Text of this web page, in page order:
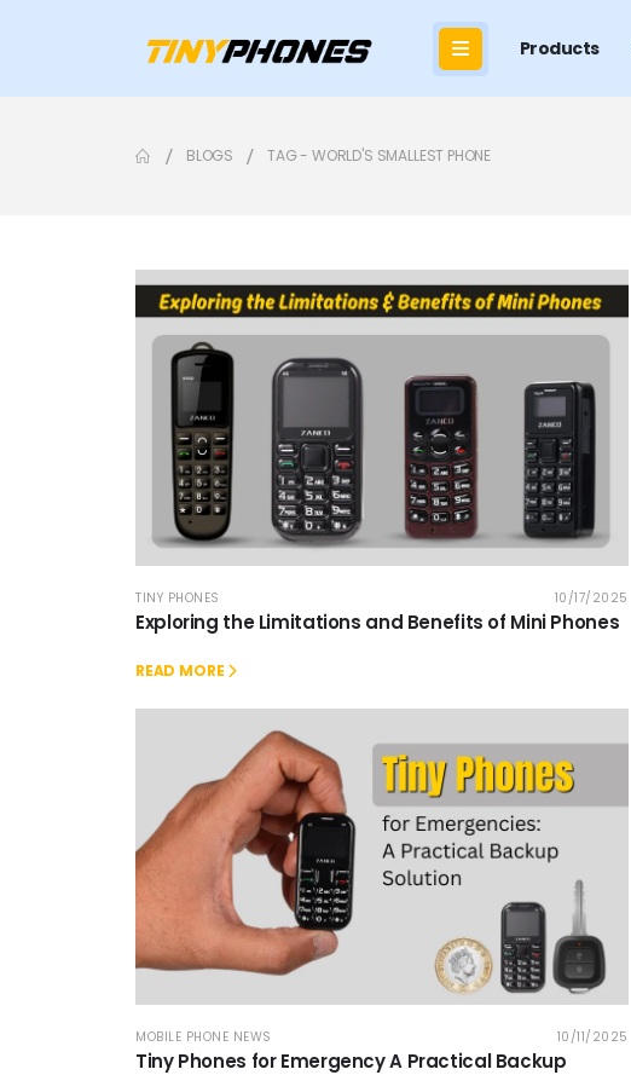
Products
BLOGS TAG -WORLD'S SMALLEST PHONE
TINY PHONES 10/17/2025
Exploring the Limitations and Benefits of Mini Phones
READ MORE
MOBILE PHONE NEWS 10/11/2025
Tiny Phones for Emergency A Practical Backup